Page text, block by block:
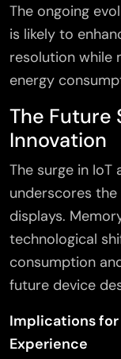
The ongoing
is likely to
resolution while
energy
The Future
Innovation
The surge in
underscores
displays.
technological
consumption
future device
Implications for
Experience